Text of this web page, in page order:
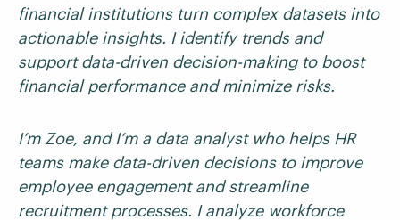
financial institutions turn complex datasets into
actionable insights. I identify trends and
support data-driven decision-making to boost
financial performance and minimize risks.
I’m Zoe, and I’m a data analyst who helps HR
teams make data-driven decisions to improve
employee engagement and streamline
recruitment processes. I analyze workforce